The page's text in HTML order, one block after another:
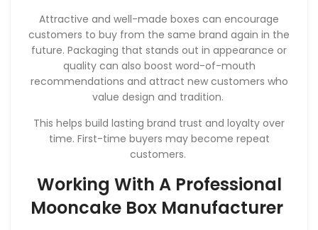
Attractive and well-made boxes can encourage
customers to buy from the same brand again in the
future. Packaging that stands out in appearance or
quality can also boost word-of-mouth
recommendations and attract new customers who
value design and tradition.
This helps build lasting brand trust and loyalty over
time. First-time buyers may become repeat
customers.
Working With A Professional
Mooncake Box Manufacturer